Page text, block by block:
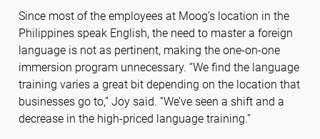
Since most of the employees at Moog’s location in the
Philippines speak English, the need to master a foreign
language is not as pertinent, making the one-on-one
immersion program unnecessary. “We find the language
training varies a great bit depending on the location that
businesses go to,” Joy said. “We’ve seen a shift and a
decrease in the high-priced language training.”